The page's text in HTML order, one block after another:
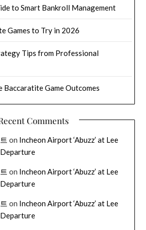
to Smart Bankroll Management
Games to Try in 2026
Tips from Professional
Baccaratite Game Outcomes
Comments
on Incheon Airport ‘Abuzz’ at Lee
Departure
on Incheon Airport ‘Abuzz’ at Lee
Departure
on Incheon Airport ‘Abuzz’ at Lee
Departure